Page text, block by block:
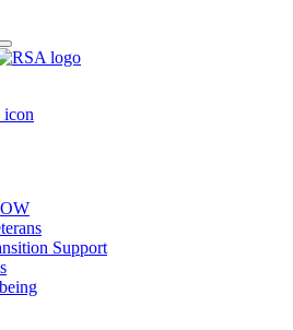
Support